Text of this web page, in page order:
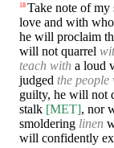
18 Take note of my
love and with
he will proclaim
will not quarrel
teach with a loud
judged the
guilty, he will not
stalk [MET], nor
smoldering linen
will confidently